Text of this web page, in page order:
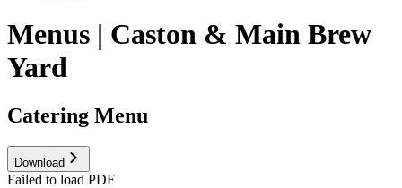
Menus | Caston & Main Brew
Yard
Catering Menu
Download
Failed to load PDF